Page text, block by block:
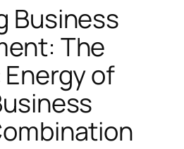
Business
The
of